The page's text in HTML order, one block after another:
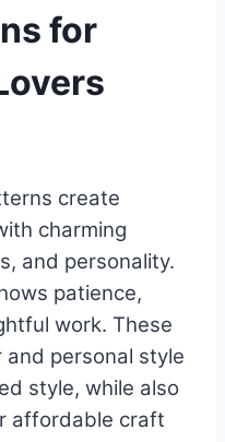
for
create
charming
and personality.
patience,
work. These
personal style
style, while also
affordable craft